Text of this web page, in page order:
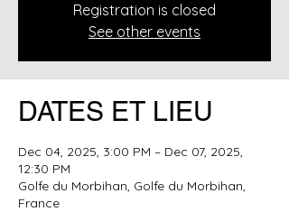
Registration is closed
See other events
DATES ET LIEU
Dec 04, 2025, 3:00 PM – Dec 07, 2025,
12:30 PM
Golfe du Morbihan, Golfe du Morbihan,
France